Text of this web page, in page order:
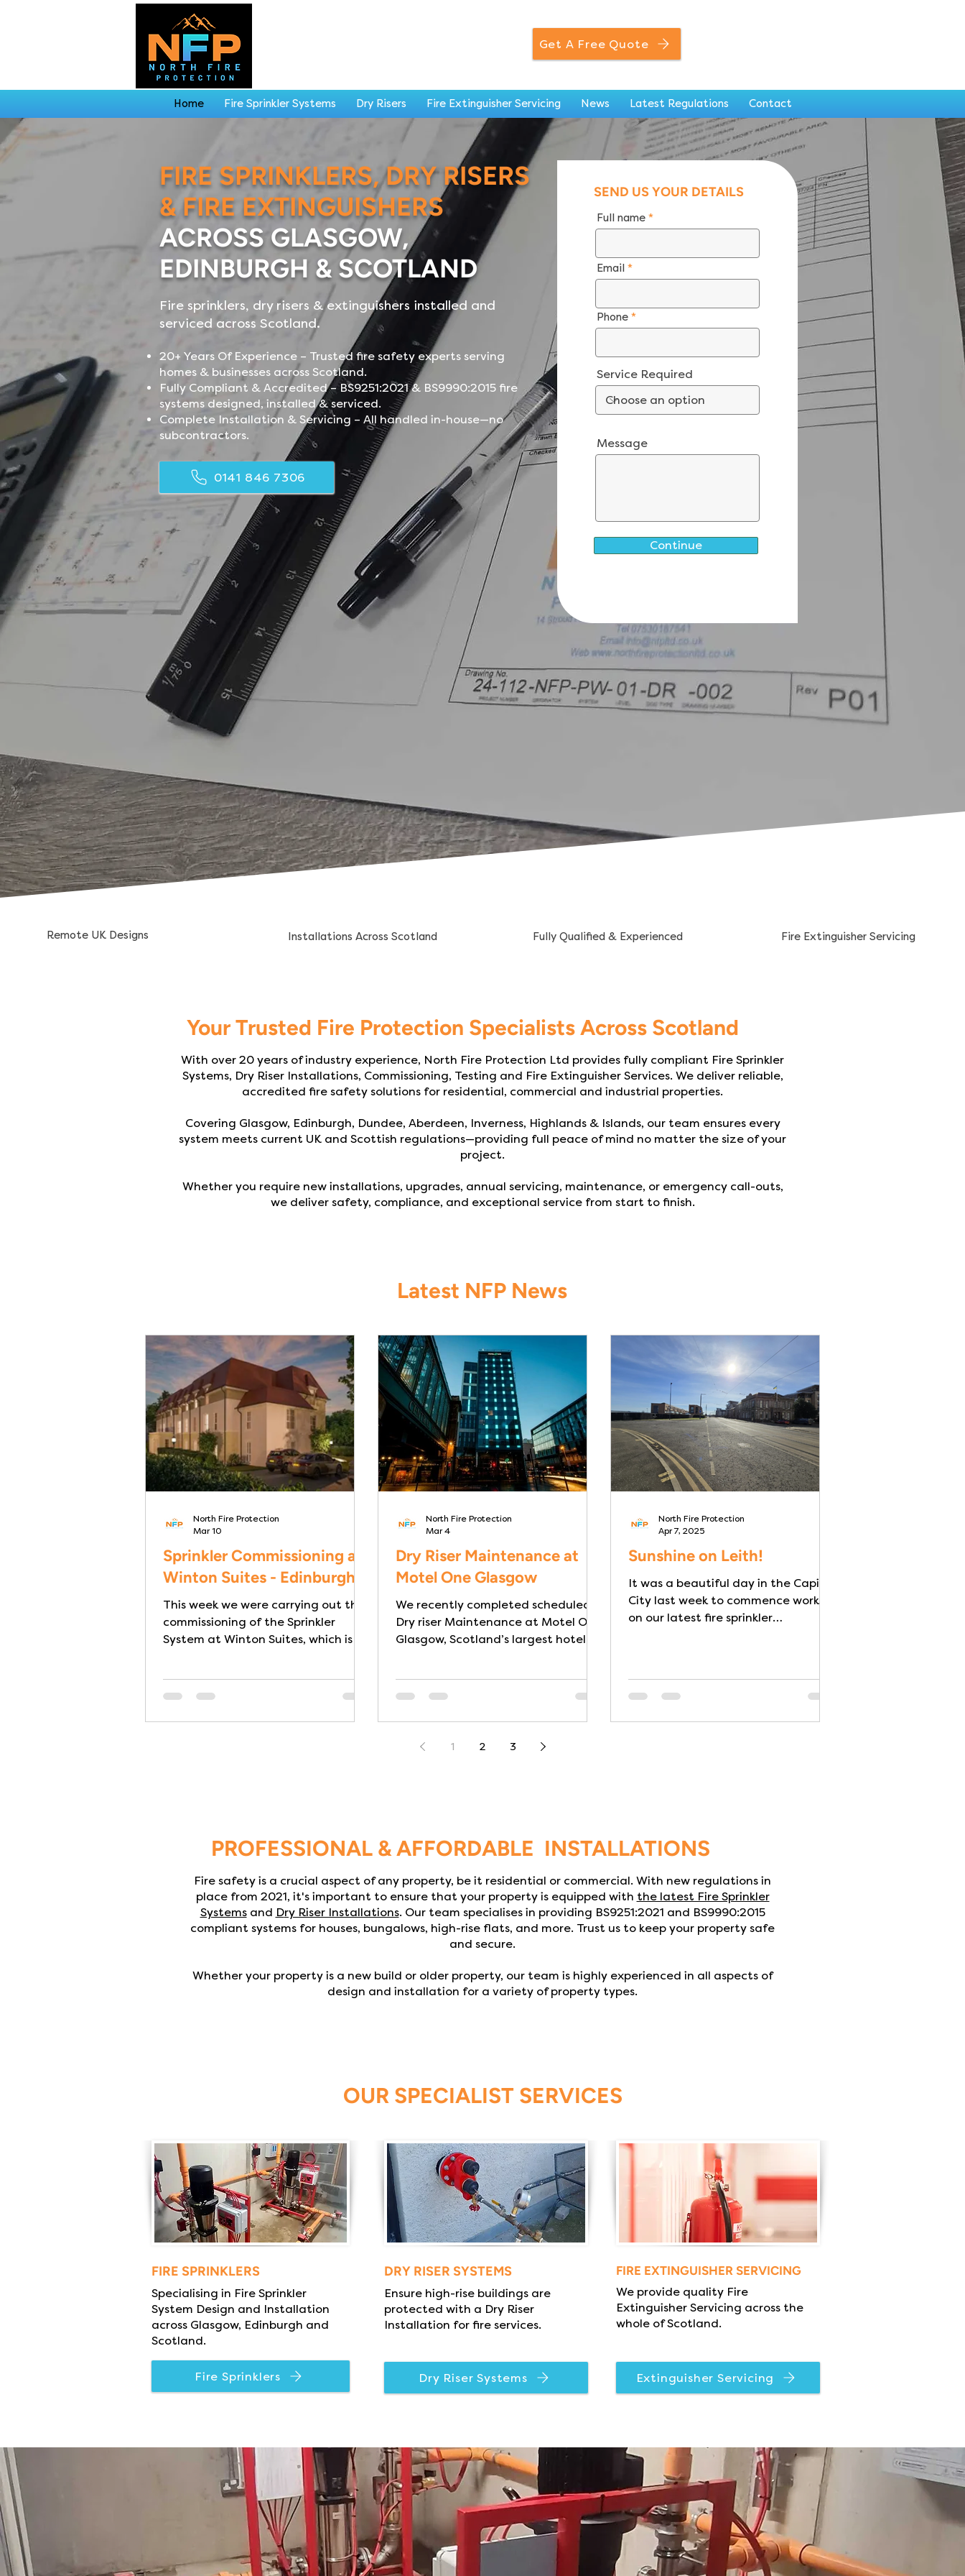
Get A Free Quote
Home Fire Sprinkler Systems Dry Risers Fire Extinguisher Servicing News Latest Regulations Contact
FIRE SPRINKLERS, DRY RISERS
& FIRE EXTINGUISHERS
ACROSS GLASGOW,
EDINBURGH & SCOTLAND
Fire sprinklers, dry risers & extinguishers installed and
serviced across Scotland.
20+ Years Of Experience – Trusted fire safety experts serving
homes & businesses across Scotland.
Fully Compliant & Accredited – BS9251:2021 & BS9990:2015 fire
systems designed, installed & serviced.
Complete Installation & Servicing – All handled in-house—no
subcontractors.
0141 846 7306
SEND US YOUR DETAILS
Full name
Email
Phone
Service Required
Message
Continue
Remote UK Designs Installations Across Scotland Fully Qualified & Experienced Fire Extinguisher Servicing
Your Trusted Fire Protection Specialists Across Scotland
With over 20 years of industry experience, North Fire Protection Ltd provides fully compliant Fire Sprinkler
Systems, Dry Riser Installations, Commissioning, Testing and Fire Extinguisher Services. We deliver reliable,
accredited fire safety solutions for residential, commercial and industrial properties.
Covering Glasgow, Edinburgh, Dundee, Aberdeen, Inverness, Highlands & Islands, our team ensures every
system meets current UK and Scottish regulations—providing full peace of mind no matter the size of your
project.
Whether you require new installations, upgrades, annual servicing, maintenance, or emergency call-outs,
we deliver safety, compliance, and exceptional service from start to finish.
Latest NFP News
Sprinkler Commissioning at
Winton Suites - Edinburgh
This week we were carrying out the
commissioning of the Sprinkler
System at Winton Suites, which is a
Sprinkler System has been designed
BS9251:2021 – Category 3 In care
at night wh
North Fire Protection
Mar 10
Dry Riser Maintenance at
Motel One Glasgow
We recently completed scheduled
Dry riser Maintenance at Motel One
Glasgow, Scotland’s largest hotel by
has some unique architectural and
themed around railway heritage,
reflecting its unique location next
North Fire Protection
Mar 4
Sunshine on Leith!
It was a beautiful day in the Capital
City last week to commence works
on our latest fire sprinkler
North Fire Protection
Apr 7, 2025
1 2 3
PROFESSIONAL & AFFORDABLE INSTALLATIONS
Fire safety is a crucial aspect of any property, be it residential or commercial. With new regulations in
place from 2021, it's important to ensure that your property is equipped with the latest Fire Sprinkler
Systemsand Dry Riser Installations. Our team specialises in providing BS9251:2021 and BS9990:2015
compliant systems for houses, bungalows, high-rise flats, and more. Trust us to keep your property safe
and secure.
Whether your property is a new build or older property, our team is highly experienced in all aspects of
design and installation for a variety of property types.
OUR SPECIALIST SERVICES
FIRE SPRINKLERS
Specialising in Fire Sprinkler
System Design and Installation
across Glasgow, Edinburgh and
Scotland.
Fire Sprinklers
DRY RISER SYSTEMS
Ensure high-rise buildings are
protected with a Dry Riser
Installation for fire services.
Dry Riser Systems
FIRE EXTINGUISHER SERVICING
We provide quality Fire
Extinguisher Servicing across the
whole of Scotland.
Extinguisher Servicing